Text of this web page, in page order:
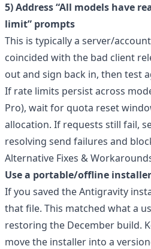
5) Address “All models have
limit” prompts
This is typically a server/
coincided with the bad client
out and sign back in, then test
If rate limits persist across
Pro), wait for quota reset
allocation. If requests still fail,
resolving send failures and
Alternative Fixes &
Use a portable/offline
If you saved the Antigravity
that file. This matched what a
restoring the December build.
move the installer into a